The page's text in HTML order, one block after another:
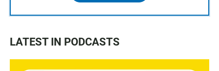
LATEST IN PODCASTS